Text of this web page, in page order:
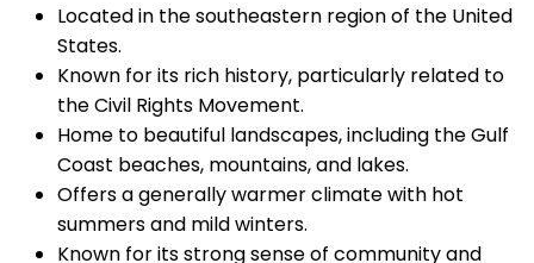
Located in the southeastern region of the United
States.
Known for its rich history, particularly related to
the Civil Rights Movement.
Home to beautiful landscapes, including the Gulf
Coast beaches, mountains, and lakes.
Offers a generally warmer climate with hot
summers and mild winters.
Known for its strong sense of community and